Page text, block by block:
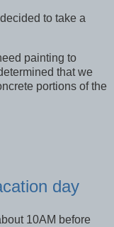
to take a
painting to
that we
portions of the
day
10AM before